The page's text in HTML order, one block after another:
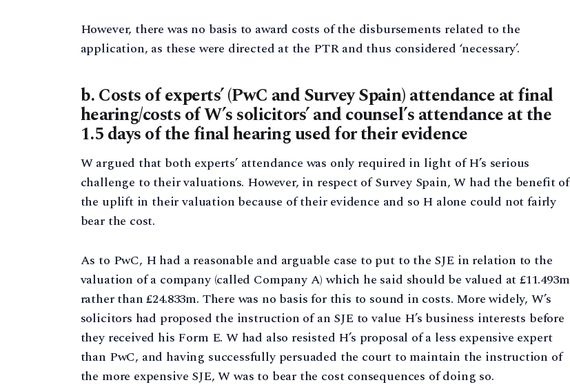
However, there was no basis to award costs of the disbursements related to the
application, as these were directed at the PTR and thus considered ‘necessary’.
b. Costs of experts’ (PwC and Survey Spain) attendance at final
hearing/costs of W’s solicitors’ and counsel’s attendance at the
1.5 days of the final hearing used for their evidence
W argued that both experts’ attendance was only required in light of H’s serious
challenge to their valuations. However, in respect of Survey Spain, W had the benefit of
the uplift in their valuation because of their evidence and so H alone could not fairly
bear the cost.
As to PwC, H had a reasonable and arguable case to put to the SJE in relation to the
valuation of a company (called Company A) which he said should be valued at £11.493m
rather than £24.833m. There was no basis for this to sound in costs. More widely, W’s
solicitors had proposed the instruction of an SJE to value H’s business interests before
they received his Form E. W had also resisted H’s proposal of a less expensive expert
than PwC, and having successfully persuaded the court to maintain the instruction of
the more expensive SJE, W was to bear the cost consequences of doing so.